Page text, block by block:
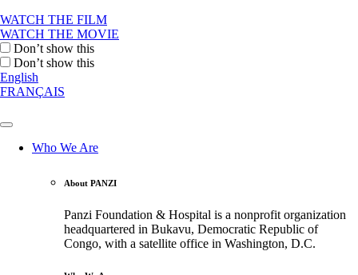
WATCH THE FILM
WATCH THE MOVIE
Don’t show this
Don’t show this
English
FRANÇAIS
Who We Are
About PANZI
Panzi Foundation & Hospital is a nonprofit organization
headquartered in Bukavu, Democratic Republic of
Congo, with a satellite office in Washington, D.C.